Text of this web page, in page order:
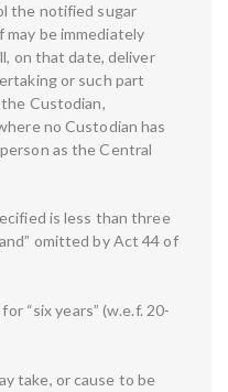
the notified sugar
be immediately
on that date, deliver
or such part
Custodian,
no Custodian has
as the Central
is less than three
omitted by Act 44 of
“six years” (w.e.f. 20-
take, or cause to be